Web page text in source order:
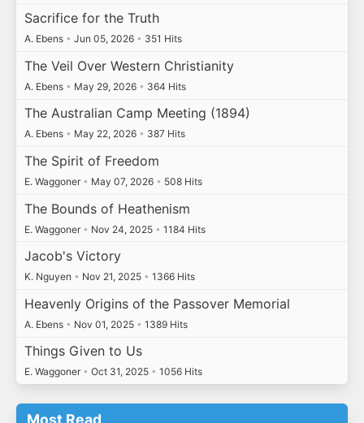
Sacrifice for the Truth
A. Ebens • Jun 05, 2026 • 351 Hits
The Veil Over Western Christianity
A. Ebens • May 29, 2026 • 364 Hits
The Australian Camp Meeting (1894)
A. Ebens • May 22, 2026 • 387 Hits
The Spirit of Freedom
E. Waggoner • May 07, 2026 • 508 Hits
The Bounds of Heathenism
E. Waggoner • Nov 24, 2025 • 1184 Hits
Jacob's Victory
K. Nguyen • Nov 21, 2025 • 1366 Hits
Heavenly Origins of the Passover Memorial
A. Ebens • Nov 01, 2025 • 1389 Hits
Things Given to Us
E. Waggoner • Oct 31, 2025 • 1056 Hits
Most Read